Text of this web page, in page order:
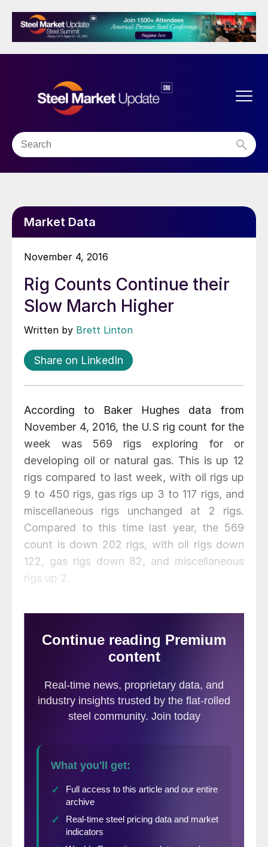
Market Data
November 4, 2016
Rig Counts Continue their
Slow March Higher
Written by Brett Linton
Share on LinkedIn
According to Baker Hughes data from
November 4, 2016, the U.S rig count for the
week was 569 rigs exploring for or
developing oil or natural gas. This is up 12
rigs compared to last week, with oil rigs up
9 to 450 rigs, gas rigs up 3 to 117 rigs, and
miscellaneous rigs unchanged at 2 rigs.
Compared to this time last year, the 569
count is down 202 rigs, with oil rigs down
122, gas rigs down 82, and miscellaneous
rigs up 2.
76 rigs, gas rigs down 2 to 77 rigs, and
miscellaneous rigs unchanged at 1 rig.
decrease of 31 rigs, with oil rigs down 3,
gas rigs down 29, and miscellaneous rigs up
1. International rigs decreased by 3 to 934
one year ago. For a history of both the US
and Canadian rig count, visit the Steel
Market Update website